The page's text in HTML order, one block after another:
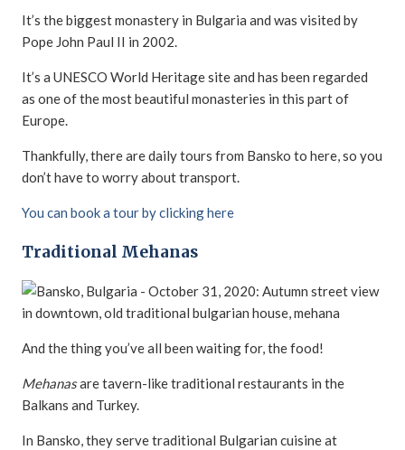
It’s the biggest monastery in Bulgaria and was visited by
Pope John Paul II in 2002.
It’s a UNESCO World Heritage site and has been regarded
as one of the most beautiful monasteries in this part of
Europe.
Thankfully, there are daily tours from Bansko to here, so you
don’t have to worry about transport.
You can book a tour by clicking here
Traditional Mehanas
And the thing you’ve all been waiting for, the food!
Mehanasare tavern-like traditional restaurants in the
Balkans and Turkey.
In Bansko, they serve traditional Bulgarian cuisine at